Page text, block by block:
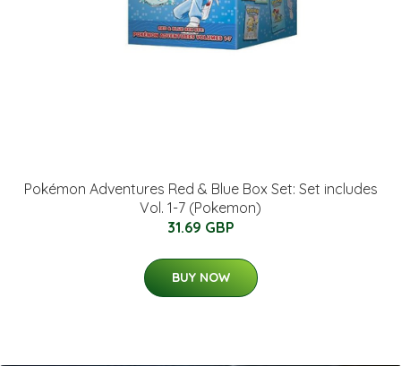
Pokémon Adventures Red & Blue Box Set: Set includes
Vol. 1-7 (Pokemon)
31.69 GBP
BUY NOW